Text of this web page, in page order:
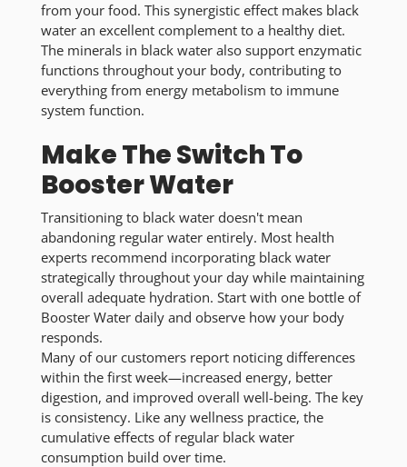
from your food. This synergistic effect makes black
water an excellent complement to a healthy diet.
The minerals in black water also support enzymatic
functions throughout your body, contributing to
everything from energy metabolism to immune
system function.
Make The Switch To
Booster Water
Transitioning to black water doesn't mean
abandoning regular water entirely. Most health
experts recommend incorporating black water
strategically throughout your day while maintaining
overall adequate hydration. Start with one bottle of
Booster Water daily and observe how your body
responds.
Many of our customers report noticing differences
within the first week—increased energy, better
digestion, and improved overall well-being. The key
is consistency. Like any wellness practice, the
cumulative effects of regular black water
consumption build over time.